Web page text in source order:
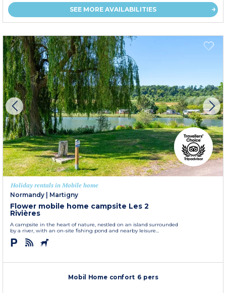
SEE MORE AVAILABILITIES
Holiday rentals in Mobile home
Normandy
Martigny
Flower mobile home campsite Les 2
Rivières
A campsite in the heart of nature, nestled on an island surrounded
by a river, with an on-site fishing pond and nearby leisure...
Mobil Home confort 6 pers